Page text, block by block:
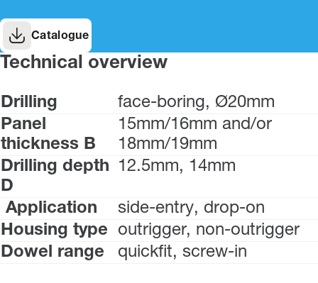
Catalogue
Technical overview
Drilling
face-boring, Ø20mm
Panel
thickness B
15mm/16mm and/or
18mm/19mm
Drilling depth
D
12.5mm, 14mm
Application
side-entry, drop-on
Housing type
outrigger, non-outrigger
Dowel range
quickfit, screw-in